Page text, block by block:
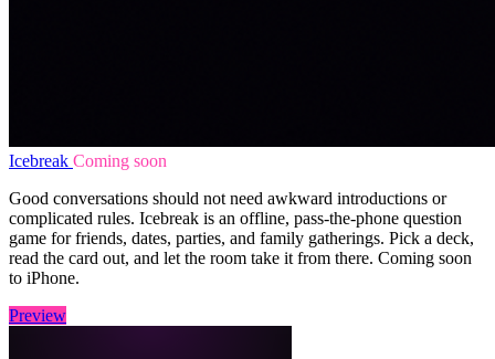
Icebreak Coming soon
Good conversations should not need awkward introductions or
complicated rules. Icebreak is an offline, pass-the-phone question
game for friends, dates, parties, and family gatherings. Pick a deck,
read the card out, and let the room take it from there. Coming soon
to iPhone.
Preview